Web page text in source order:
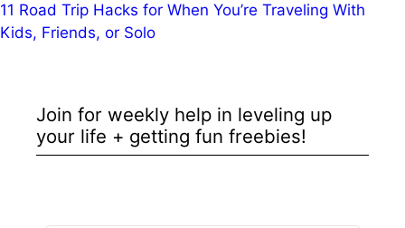
11 Road Trip Hacks for When You’re Traveling With
Kids, Friends, or Solo
Join for weekly help in leveling up
your life + getting fun freebies!